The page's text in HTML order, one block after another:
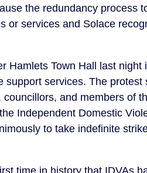
the redundancy process
or services and Solace
Hamlets Town Hall last
services. The protest
and members of
Independent Domestic
to take indefinite
time in history that IDVAs